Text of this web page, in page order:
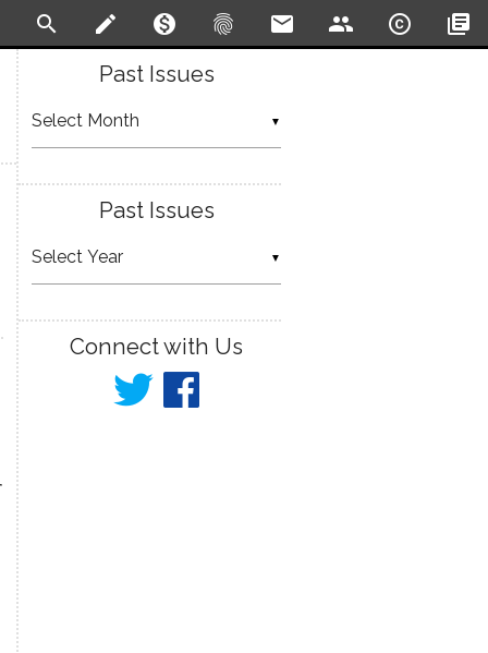
search create monetization_on fingerprint email people copyright library_books
Past Issues
▼
Past Issues
▼
Connect with Us